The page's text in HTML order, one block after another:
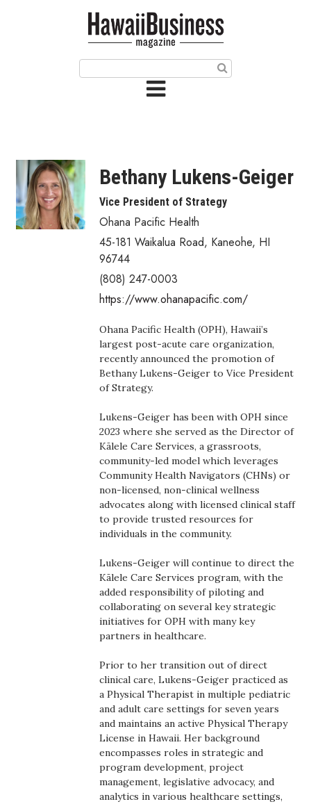
Article Categories
Agriculture
Arts & Culture
Biz Advice from Experts
Boss Survey
Career Growth
Change Reports
Community & Economy
Construction
Entrepreneurship
Government & Civics
Health & Wellness
Human Resources
Industry Outlook
Kamehameha Schools
Bethany Lukens-Geiger
Vice President of Strategy
Ohana Pacific Health
45-181 Waikalua Road, Kaneohe, HI
96744
(808) 247-0003
https://www.ohanapacific.com/
Ohana Pacific Health (OPH), Hawaii’s
largest post-acute care organization,
recently announced the promotion of
Bethany Lukens-Geiger to Vice President
of Strategy.
Lukens-Geiger has been with OPH since
2023 where she served as the Director of
Kālele Care Services, a grassroots,
community-led model which leverages
Community Health Navigators (CHNs) or
non-licensed, non-clinical wellness
advocates along with licensed clinical staff
to provide trusted resources for
individuals in the community.
Lukens-Geiger will continue to direct the
Kālele Care Services program, with the
added responsibility of piloting and
collaborating on several key strategic
initiatives for OPH with many key
partners in healthcare.
Prior to her transition out of direct
clinical care, Lukens-Geiger practiced as
a Physical Therapist in multiple pediatric
and adult care settings for seven years
and maintains an active Physical Therapy
License in Hawaii. Her background
encompasses roles in strategic and
program development, project
management, legislative advocacy, and
analytics in various healthcare settings,